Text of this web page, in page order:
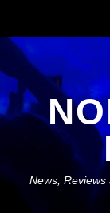
content
News,